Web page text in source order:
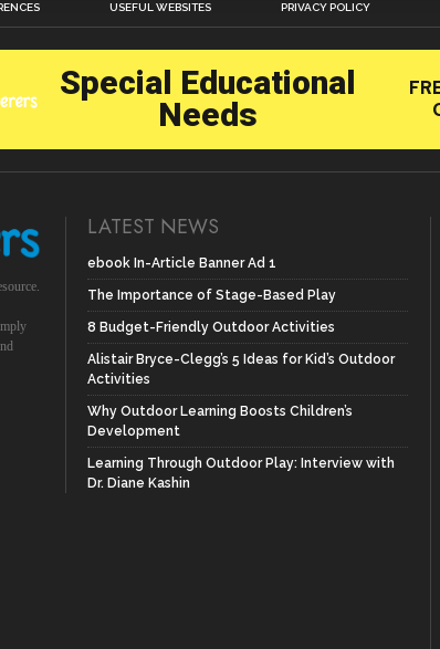
USEFUL WEBSITES PRIVACY POLICY
LATEST NEWS
ebook In-Article Banner Ad 1
The Importance of Stage-Based Play
8 Budget-Friendly Outdoor Activities
Alistair Bryce-Clegg’s 5 Ideas for Kid’s Outdoor
Activities
Why Outdoor Learning Boosts Children’s
Development
Learning Through Outdoor Play: Interview with
Dr. Diane Kashin